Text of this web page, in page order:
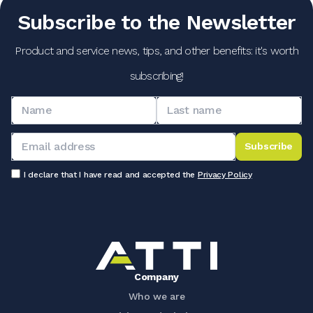
Subscribe to the Newsletter
Product and service news, tips, and other benefits: it's worth
subscribing!
Subscribe
I declare that I have read and accepted the Privacy Policy
Company
Who we are